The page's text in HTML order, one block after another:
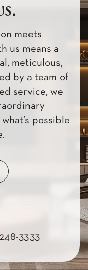
meets
us means a
meticulous,
by a team of
service, we
possible
3333